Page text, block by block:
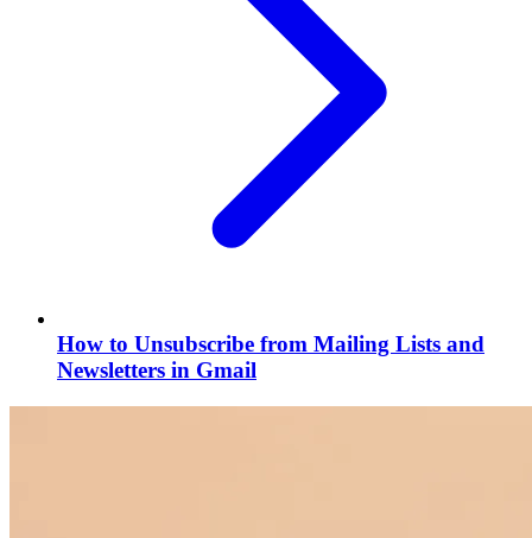
How to Unsubscribe from Mailing Lists and
Newsletters in Gmail